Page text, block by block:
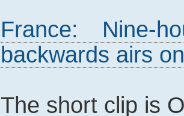
France: Nine-
backwards airs
The short clip is